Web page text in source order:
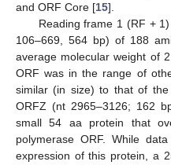
and ORF Core [15].
Reading frame 1 (RF +
106–669, 564 bp) of 188
average molecular weight of
ORF was in the range of
similar (in size) to that of the
ORFZ (nt 2965–3126; 162
small 54 aa protein that
polymerase ORF. While
expression of this protein, a